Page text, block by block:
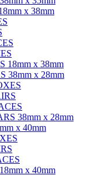
x 38mm
38mm x 28mm
x 40mm